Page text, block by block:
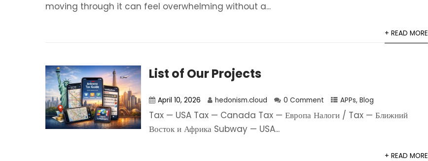
moving through it can feel overwhelming without a...
+ READ MORE
List of Our Projects
April 10, 2026 hedonism.cloud 0 Comment APPs, Blog
Tax — USA Tax — Canada Tax — Европа Налоги / Tax — Ближний
Восток и Африка Subway — USA...
+ READ MORE